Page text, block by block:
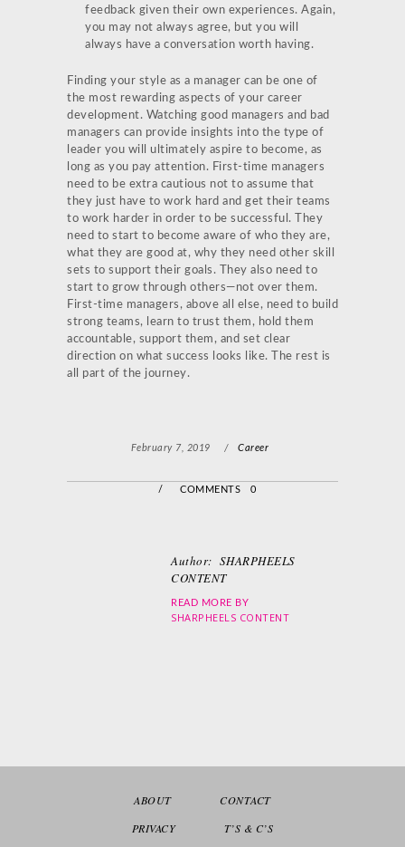
feedback given their own experiences. Again,
you may not always agree, but you will
always have a conversation worth having.
Finding your style as a manager can be one of
the most rewarding aspects of your career
development. Watching good managers and bad
managers can provide insights into the type of
leader you will ultimately aspire to become, as
long as you pay attention. First-time managers
need to be extra cautious not to assume that
they just have to work hard and get their teams
to work harder in order to be successful. They
need to start to become aware of who they are,
what they are good at, why they need other skill
sets to support their goals. They also need to
start to grow through others—not over them.
First-time managers, above all else, need to build
strong teams, learn to trust them, hold them
accountable, support them, and set clear
direction on what success looks like. The rest is
all part of the journey.
February 7, 2019 / Career
/ COMMENTS 0
Author: SHARPHEELS
CONTENT
READ MORE BY
SHARPHEELS CONTENT
ABOUT
CONTACT
PRIVACY
T’S & C’S